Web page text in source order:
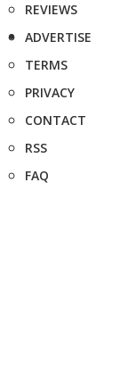
REVIEWS
ADVERTISE
TERMS
PRIVACY
CONTACT
RSS
FAQ